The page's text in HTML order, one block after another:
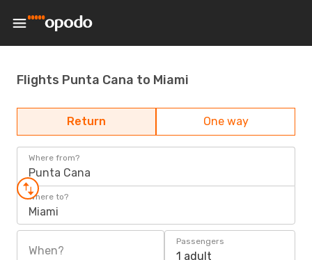
Flights Punta Cana to Miami
Return One way
Where from?
Punta Cana
Where to?
Miami
When?
Passengers
1 adult